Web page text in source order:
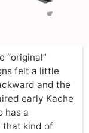
“original”
felt a little
and the
early Kache
has a
that kind of